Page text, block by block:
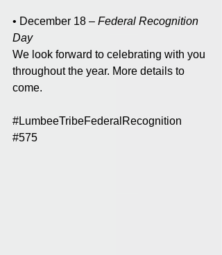
• December 18 – Federal Recognition
Day
We look forward to celebrating with you
throughout the year. More details to
come.
#LumbeeTribeFederalRecognition
#575